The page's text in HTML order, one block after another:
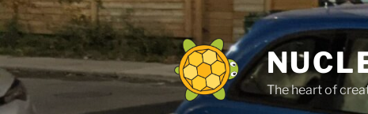
Skip
to
content
The heart of